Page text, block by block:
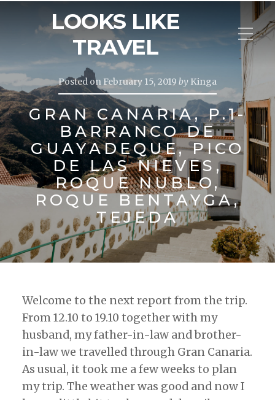
LOOKS LIKE
TRAVEL
Posted on February 15, 2019 by Kinga
GRAN CANARIA, P.1-
BARRANCO DE
GUAYADEQUE, PICO
DE LAS NIEVES,
ROQUE NUBLO,
ROQUE BENTAYGA,
TEJEDA
Welcome to the next report from the trip.
From 12.10 to 19.10 together with my
husband, my father-in-law and brother-
in-law we travelled through Gran Canaria.
As usual, it took me a few weeks to plan
my trip. The weather was good and now I